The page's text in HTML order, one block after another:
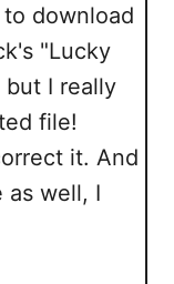
download
"Lucky
file!
it. And
well, I